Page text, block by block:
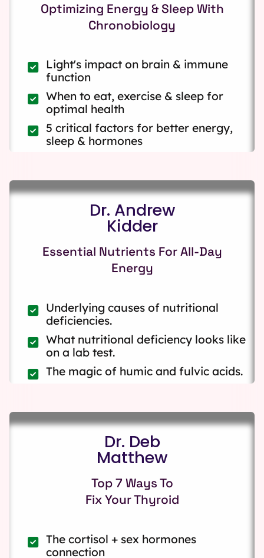
Optimizing Energy & Sleep With
Chronobiology
Light's impact on brain & immune
function
When to eat, exercise & sleep for
optimal health
5 critical factors for better energy,
sleep & hormones
Dr. Andrew
Kidder
Essential Nutrients For All-Day
Energy
Underlying causes of nutritional
deficiencies.
What nutritional deficiency looks like
on a lab test.
The magic of humic and fulvic acids.
Dr. Deb
Matthew
Top 7 Ways To
Fix Your Thyroid
The cortisol + sex hormones
connection